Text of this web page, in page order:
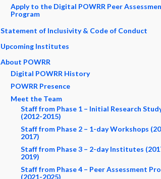
Apply to the Digital POWRR Peer
Program
Statement of Inclusivity & Code of Conduct
Upcoming Institutes
About POWRR
Digital POWRR History
POWRR Presence
Meet the Team
Staff from Phase 1 – Initial Research
(2012-2015)
Staff from Phase 2 – 1-day Workshops
2017)
Staff from Phase 3 – 2-day Institutes
2019)
Staff from Phase 4 – Peer Assessment
(2021-2025)